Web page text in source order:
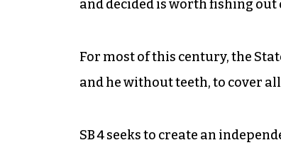
anddecided is worth fishing
For most of this century, the
and he without teeth, to cover
SB 4 seeks to create an